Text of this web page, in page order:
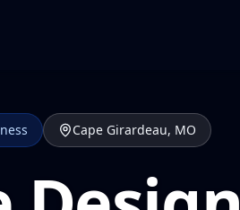
Cape Girardeau, MO